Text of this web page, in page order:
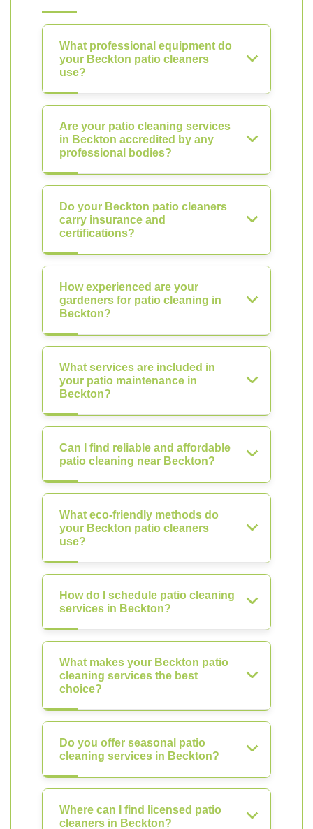
What professional equipment do
your Beckton patio cleaners
use?
Are your patio cleaning services
in Beckton accredited by any
professional bodies?
Do your Beckton patio cleaners
carry insurance and
certifications?
How experienced are your
gardeners for patio cleaning in
Beckton?
What services are included in
your patio maintenance in
Beckton?
Can I find reliable and affordable
patio cleaning near Beckton?
What eco-friendly methods do
your Beckton patio cleaners
use?
How do I schedule patio cleaning
services in Beckton?
What makes your Beckton patio
cleaning services the best
choice?
Do you offer seasonal patio
cleaning services in Beckton?
Where can I find licensed patio
cleaners in Beckton?